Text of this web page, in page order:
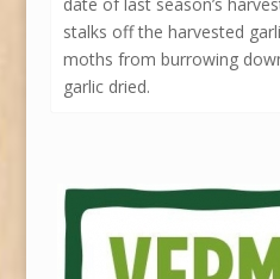
stalks off the harvested
moths from burrowing
garlic dried.